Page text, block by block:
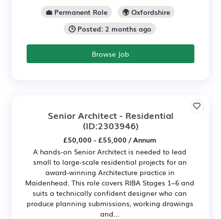
💼 Permanent Role
🌍 Oxfordshire
🕒 Posted: 2 months ago
Browse Job
Senior Architect - Residential
(ID:2303946)
£50,000 - £55,000 / Annum
A hands‑on Senior Architect is needed to lead
small to large‑scale residential projects for an
award-winning Architecture practice in
Maidenhead. This role covers RIBA Stages 1–6 and
suits a technically confident designer who can
produce planning submissions, working drawings
and...